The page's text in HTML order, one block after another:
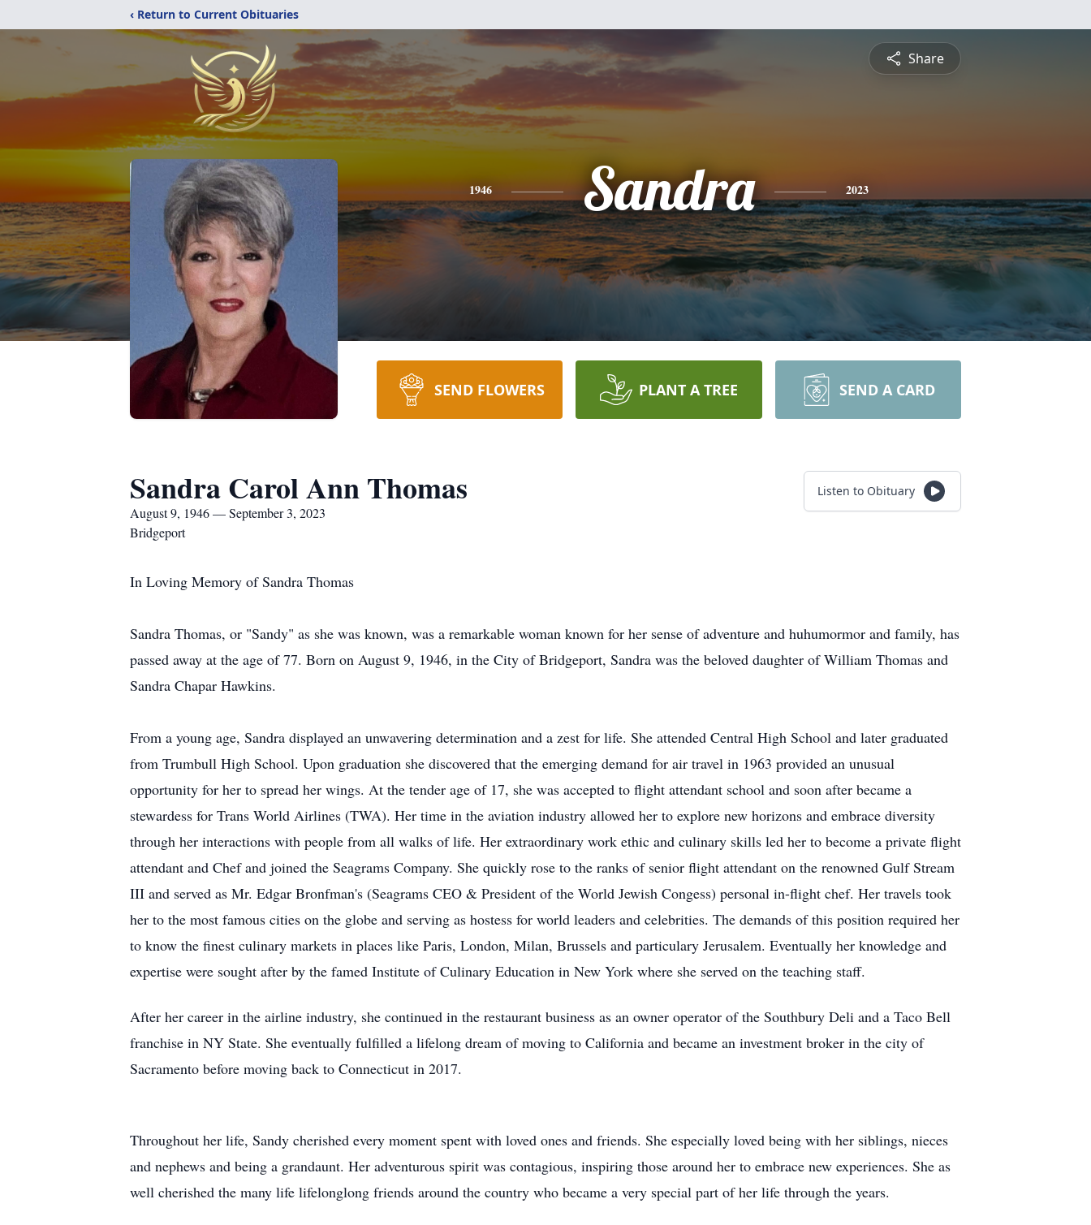
‹ Return to Current Obituaries
Share
1946 Sandra 2023
SEND FLOWERS PLANT A TREE SEND A CARD
Sandra Carol Ann Thomas
August 9, 1946 — September 3, 2023
Bridgeport
Listen to Obituary
In Loving Memory of Sandra Thomas
Sandra Thomas, or "Sandy" as she was known, was a remarkable woman known for her sense of adventure and huhumormor and family, has
passed away at the age of 77. Born on August 9, 1946, in the City of Bridgeport, Sandra was the beloved daughter of William Thomas and
Sandra Chapar Hawkins.
From a young age, Sandra displayed an unwavering determination and a zest for life. She attended Central High School and later graduated
from Trumbull High School. Upon graduation she discovered that the emerging demand for air travel in 1963 provided an unusual
opportunity for her to spread her wings. At the tender age of 17, she was accepted to flight attendant school and soon after became a
stewardess for Trans World Airlines (TWA). Her time in the aviation industry allowed her to explore new horizons and embrace diversity
through her interactions with people from all walks of life. Her extraordinary work ethic and culinary skills led her to become a private flight
attendant and Chef and joined the Seagrams Company. She quickly rose to the ranks of senior flight attendant on the renowned Gulf Stream
III and served as Mr. Edgar Bronfman's (Seagrams CEO & President of the World Jewish Congess) personal in-flight chef. Her travels took
her to the most famous cities on the globe and serving as hostess for world leaders and celebrities. The demands of this position required her
to know the finest culinary markets in places like Paris, London, Milan, Brussels and particulary Jerusalem. Eventually her knowledge and
expertise were sought after by the famed Institute of Culinary Education in New York where she served on the teaching staff.
After her career in the airline industry, she continued in the restaurant business as an owner operator of the Southbury Deli and a Taco Bell
franchise in NY State. She eventually fulfilled a lifelong dream of moving to California and became an investment broker in the city of
Sacramento before moving back to Connecticut in 2017.
Throughout her life, Sandy cherished every moment spent with loved ones and friends. She especially loved being with her siblings, nieces
and nephews and being a grandaunt. Her adventurous spirit was contagious, inspiring those around her to embrace new experiences. She as
well cherished the many life lifelonglong friends around the country who became a very special part of her life through the years.